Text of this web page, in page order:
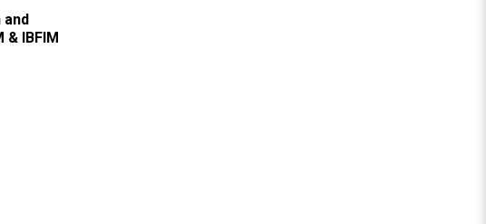
and
IBFIM